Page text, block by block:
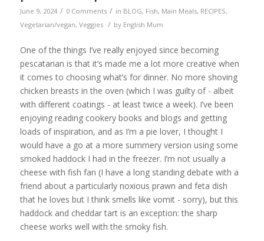
June 9, 2024 / 0 Comments / in BLOG, Fish, Main Meals, RECIPES,
Vegetarian/vegan, Veggies / by English Mum
One of the things I’ve really enjoyed since becoming
pescatarian is that it’s made me a lot more creative when
it comes to choosing what’s for dinner. No more shoving
chicken breasts in the oven (which I was guilty of - albeit
with different coatings - at least twice a week). I’ve been
enjoying reading cookery books and blogs and getting
loads of inspiration, and as I’m a pie lover, I thought I
would have a go at a more summery version using some
smoked haddock I had in the freezer. I’m not usually a
cheese with fish fan (I have a long standing debate with a
friend about a particularly noxious prawn and feta dish
that he loves but I think smells like vomit - sorry), but this
haddock and cheddar tart is an exception: the sharp
cheese works well with the smoky fish.